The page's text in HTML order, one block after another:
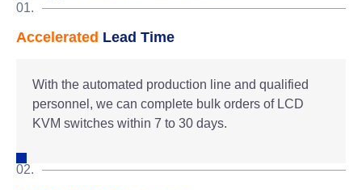
01.
Accelerated Lead Time
With the automated production line and qualified
personnel, we can complete bulk orders of LCD
KVM switches within 7 to 30 days.
02.